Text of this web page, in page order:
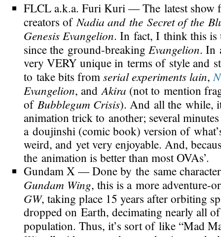
FLCLa.k.a. Furi Kuri— The latest show
creators ofNadia and the Secret of the
Genesis Evangelion. In fact, I think this is
since the ground-breaking Evangelion. In
very VERY unique in terms of style and
to take bits fromserial experiments lain,
Evangelion, andAkira (not to mention
of Bubblegum Crisis). And all the while,
animation trick to another; several
a doujinshi (comic book) version of
weird, and yet very enjoyable. And,
the animation is better than most OVAs’.
Gundam X— Done by the same
Gundam Wing, this is a moreadventure-
GW, taking place 15 years after orbiting
dropped on Earth, decimating nearly all of
population. Thus, it’s sort of like “Mad